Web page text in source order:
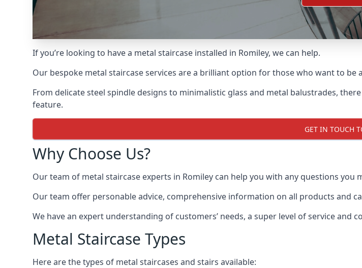
If you’re looking to have a metal staircase installed in Romiley, we can help.
Our bespoke metal staircase services are a brilliant option for those who want to be
From delicate steel spindle designs to minimalistic glass and metal balustrades,
feature.
GET IN TOUCH
Why Choose Us?
Our team of metal staircase experts in Romiley can help you with any questions you
Our team offer personable advice, comprehensive information on all products and
We have an expert understanding of customers’ needs, a super level of service
Metal Staircase Types
Here are the types of metal staircases and stairs available: